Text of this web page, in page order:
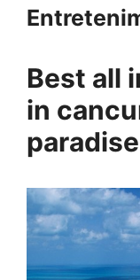
Saltar
Best all
in